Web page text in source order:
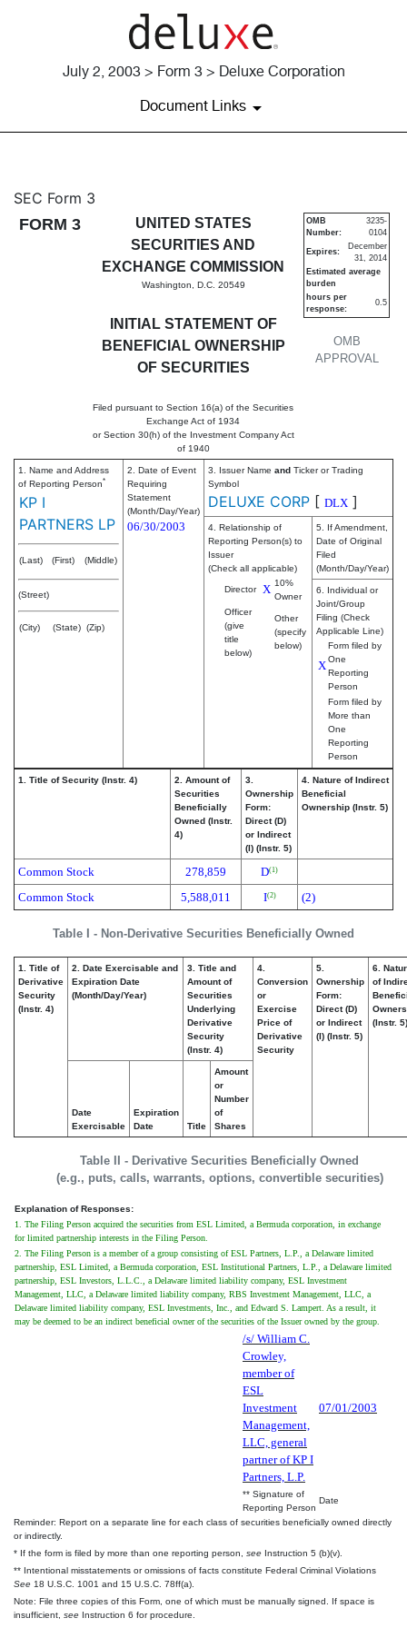
July 2, 2003 > Form 3 > Deluxe Corporation
Document Links
3: Initial statement of
Published on July 2, 2003
SEC Form 3
FORM 3
UNITED STATES
SECURITIES AND
EXCHANGE COMMISSION
Washington, D.C. 20549
INITIAL STATEMENT OF
BENEFICIAL OWNERSHIP
OF SECURITIES
Filed pursuant to Section 16(a) of the Securities
Exchange Act of 1934
or Section 30(h) of the Investment Company Act
of 1940
OMB
APPROVAL
OMB
Number:
3235-
0104
Expires:
December
31, 2014
Estimated average
burden
hours per
response:
0.5
1. Name and Address
of Reporting Person*
KP I
PARTNERS LP
(Last) (First) (Middle)
(Street)
(City) (State) (Zip)
2. Date of Event
Requiring
Statement
(Month/Day/Year)
06/30/2003
3. Issuer Name and Ticker or Trading
Symbol
DELUXE CORP [ DLX ]
4. Relationship of
Reporting Person(s) to
Issuer
(Check all applicable)
Director X 10%
Owner
Officer
(give
title
below)
Other
(specify
below)
5. If Amendment,
Date of Original
Filed
(Month/Day/Year)
6. Individual or
Joint/Group
Filing (Check
Applicable Line)
X
Form filed by
One
Reporting
Person
Form filed by
More than
One
Reporting
Person
Table I - Non-Derivative Securities Beneficially Owned
1. Title of Security (Instr. 4)
2. Amount of
Securities
Beneficially
Owned (Instr.
4)
3.
Ownership
Form:
Direct (D)
or Indirect
(I) (Instr. 5)
4. Nature of Indirect
Beneficial
Ownership (Instr. 5)
Common Stock 278,859 D(1)
Common Stock 5,588,011 I(2) (2)
Table II - Derivative Securities Beneficially Owned
(e.g., puts, calls, warrants, options, convertible securities)
1. Title of
Derivative
Security
(Instr. 4)
2. Date Exercisable and
Expiration Date
(Month/Day/Year)
3. Title and
Amount of
Securities
Underlying
Derivative
Security
(Instr. 4)
4.
Conversion
or
Exercise
Price of
Derivative
Security
5.
Ownership
Form:
Direct (D)
or Indirect
(I) (Instr. 5)
6.
of
(Instr. 5)
Date
Exercisable
Expiration
Date
Title
Amount
or
Number
of
Shares
Explanation of Responses:
1. The Filing Person acquired the securities from ESL Limited, a Bermuda corporation, in exchange
for limited partnership interests in the Filing Person.
2. The Filing Person is a member of a group consisting of ESL Partners, L.P., a Delaware limited
partnership, ESL Limited, a Bermuda corporation, ESL Institutional Partners, L.P., a Delaware limited
partnership, ESL Investors, L.L.C., a Delaware limited liability company, ESL Investment
Management, LLC, a Delaware limited liability company, RBS Investment Management, LLC, a
Delaware limited liability company, ESL Investments, Inc., and Edward S. Lampert. As a result, it
may be deemed to be an indirect beneficial owner of the securities of the Issuer owned by the group.
/s/ William C.
Crowley,
member of
ESL
Investment
Management,
LLC, general
partner of KP I
Partners, L.P.
07/01/2003
** Signature of
Reporting Person
Date
Reminder: Report on a separate line for each class of securities beneficially owned directly
or indirectly.
* If the form is filed by more than one reporting person, see Instruction 5 (b)(v).
** Intentional misstatements or omissions of facts constitute Federal Criminal Violations
See 18 U.S.C. 1001 and 15 U.S.C. 78ff(a).
Note: File three copies of this Form, one of which must be manually signed. If space is
insufficient, see Instruction 6 for procedure.